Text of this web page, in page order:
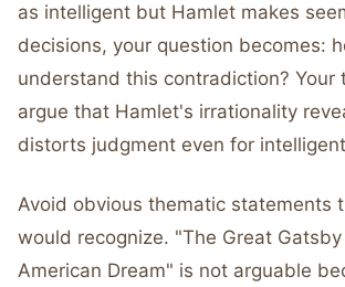
as intelligent but Hamlet makes
decisions, your question becomes:
understand this contradiction? Your
argue that Hamlet's irrationality
distorts judgment even for
Avoid obvious thematic statements
would recognize. "The Great
American Dream" is not arguable